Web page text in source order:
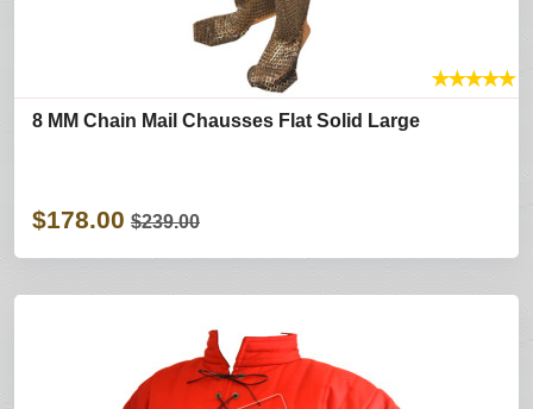
★★★★★
8 MM Chain Mail Chausses Flat Solid Large
$178.00 $239.00